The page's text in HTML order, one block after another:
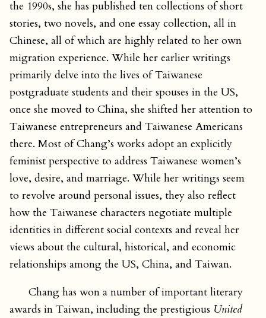
the 1990s, she has published ten collections of short
stories, two novels, and one essay collection, all in
Chinese, all of which are highly related to her own
migration experience. While her earlier writings
primarily delve into the lives of Taiwanese
postgraduate students and their spouses in the US,
once she moved to China, she shifted her attention to
Taiwanese entrepreneurs and Taiwanese Americans
there. Most of Chang’s works adopt an explicitly
feminist perspective to address Taiwanese women’s
love, desire, and marriage. While her writings seem
to revolve around personal issues, they also reflect
how the Taiwanese characters negotiate multiple
identities in different social contexts and reveal her
views about the cultural, historical, and economic
relationships among the US, China, and Taiwan.
Chang has won a number of important literary
awards in Taiwan, including the prestigious United